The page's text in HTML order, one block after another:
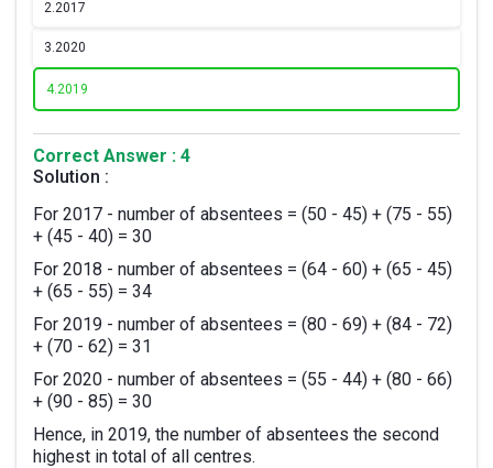
2.2017
3.2020
4.2019
Correct Answer : 4
Solution :
For 2017 - number of absentees = (50 - 45) + (75 - 55)
+ (45 - 40) = 30
For 2018 - number of absentees = (64 - 60) + (65 - 45)
+ (65 - 55) = 34
For 2019 - number of absentees = (80 - 69) + (84 - 72)
+ (70 - 62) = 31
For 2020 - number of absentees = (55 - 44) + (80 - 66)
+ (90 - 85) = 30
Hence, in 2019, the number of absentees the second
highest in total of all centres.